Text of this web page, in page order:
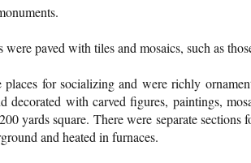
were paved with tiles and mosaics, such as
for socializing and were richly
decorated with carved figures, paintings,
yards square. There were separate
and heated in furnaces.